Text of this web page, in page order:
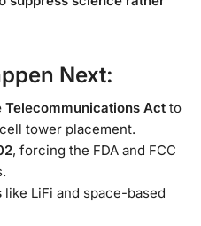
Next:
Telecommunications Act to
tower placement.
, forcing the FDA and FCC
like LiFi and space-based